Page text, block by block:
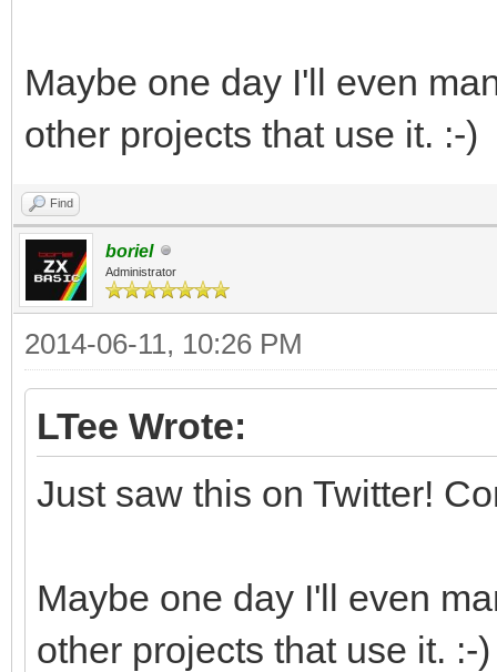
Maybe one day I'll even
other projects that use it. :-)
Find
boriel
Administrator
2014-06-11, 10:26 PM
LTee Wrote:
Just saw this on Twitter!
Maybe one day I'll even
other projects that use it. :-)